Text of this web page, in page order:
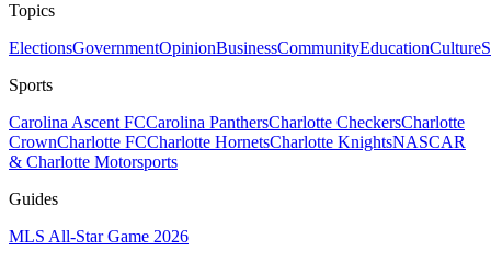
Topics
ElectionsGovernmentOpinionBusinessCommunityEducationCulture
Sports
Carolina Ascent FCCarolina PanthersCharlotte CheckersCharlotte
CrownCharlotte FCCharlotte HornetsCharlotte KnightsNASCAR
& Charlotte Motorsports
Guides
MLS All-Star Game 2026